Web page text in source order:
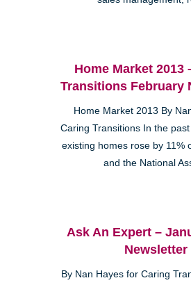
Home Market 2013
Transitions February
Home Market 2013 By
Caring Transitions In the
existing homes rose by 11%
and the National
Ask An Expert –
Newsletter
By Nan Hayes for Caring